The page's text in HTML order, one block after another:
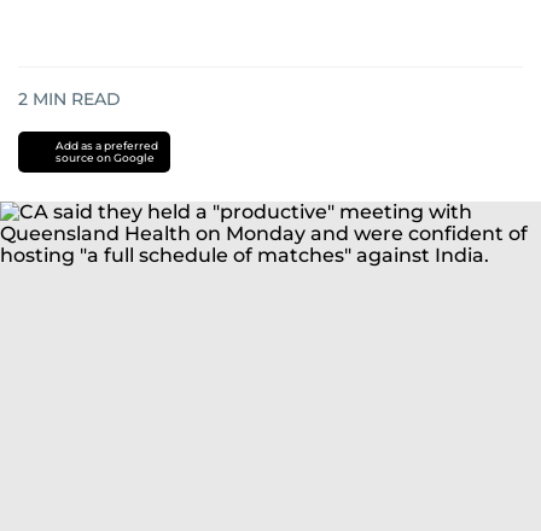
2 MIN READ
Add as a preferred
source on Google